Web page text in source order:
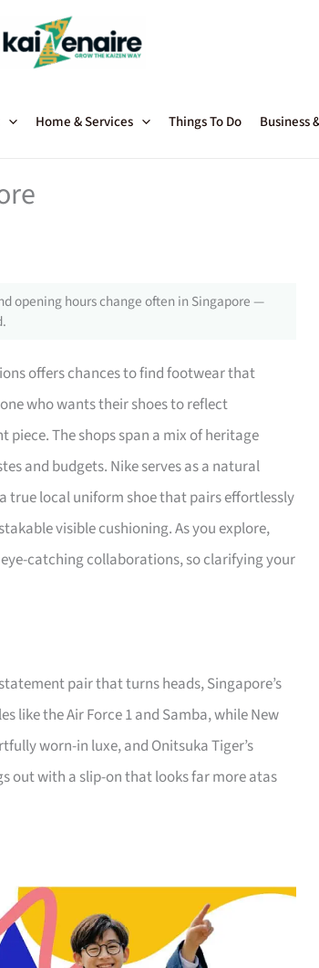
Home & Services Things To Do Business
opening hours change often in Singapore —
offers chances to find footwear that
who wants their shoes to reflect
The shops span a mix of heritage
and budgets. Nike serves as a natural
true local uniform shoe that pairs effortlessly
visible cushioning. As you explore,
catching collaborations, so clarifying your
pair that turns heads, Singapore’s
like the Air Force 1 and Samba, while New
worn-in luxe, and Onitsuka Tiger’s
out with a slip-on that looks far more atas